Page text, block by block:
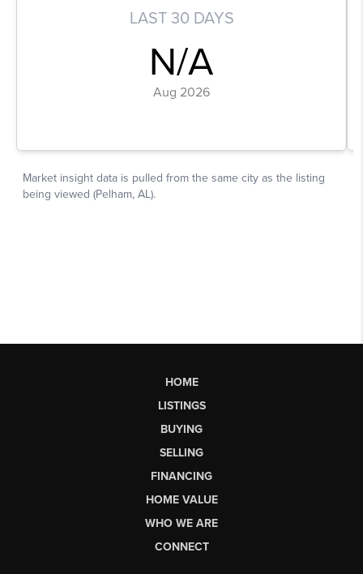
HOME
LISTINGS
BUYING
SELLING
FINANCING
HOME VALUE
WHO WE ARE
CONNECT